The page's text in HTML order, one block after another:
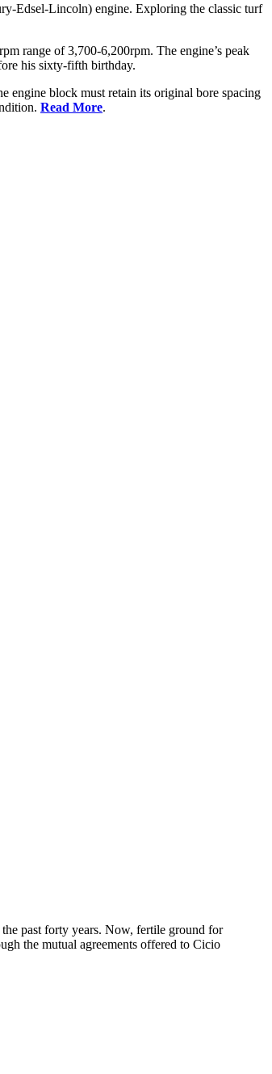
Edsel-Lincoln) engine. Exploring the classic turf
range of 3,700-6,200rpm. The engine’s peak
his sixty-fifth birthday.
engine block must retain its original bore spacing
Read More.
past forty years. Now, fertile ground for
the mutual agreements offered to Cicio